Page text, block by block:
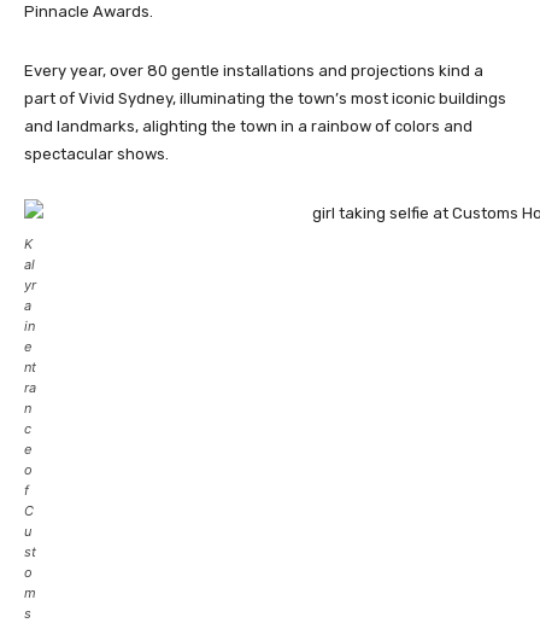
Pinnacle Awards.
Every year, over 80 gentle installations and projections kind a
part of Vivid Sydney, illuminating the town’s most iconic buildings
and landmarks, alighting the town in a rainbow of colors and
spectacular shows.
K
al
yr
a
in
e
nt
ra
n
c
e
o
f
C
u
st
o
m
s